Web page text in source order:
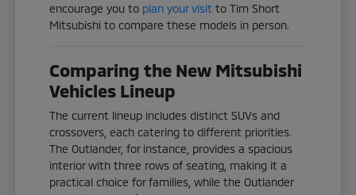
encourage you to plan your visit to Tim Short
Mitsubishi to compare these models in person.
Comparing the New Mitsubishi
Vehicles Lineup
The current lineup includes distinct SUVs and
crossovers, each catering to different priorities.
The Outlander, for instance, provides a spacious
interior with three rows of seating, making it a
practical choice for families, while the Outlander